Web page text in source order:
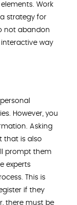
Work
strategy for
not abandon
way
However, you
Asking
that is also
prompt them
experts
This is
if they
there must be